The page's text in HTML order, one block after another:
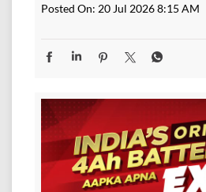
Posted On: 20 Jul 2026 8:15 AM